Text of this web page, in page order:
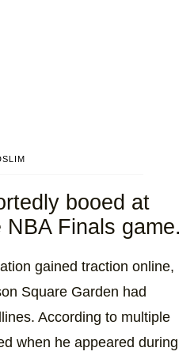
booed at
Finals game.
gained traction online,
Square Garden had
According to multiple
when he appeared during